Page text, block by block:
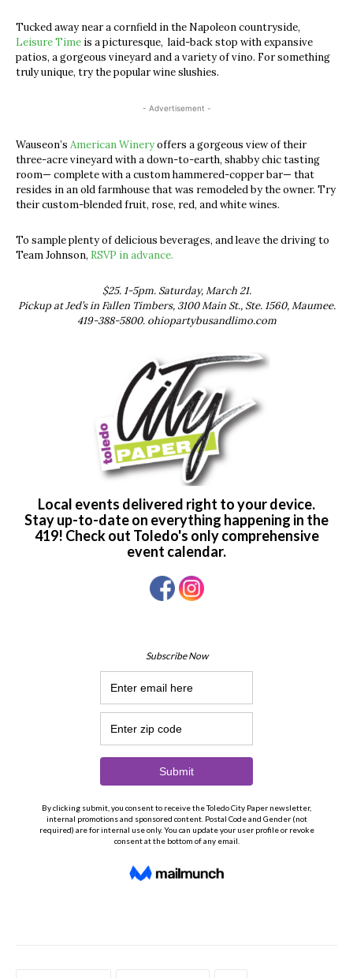
Tucked away near a cornfield in the Napoleon countryside,
Leisure Time is a picturesque, laid-back stop with expansive
patios, a gorgeous vineyard and a variety of vino. For something
truly unique, try the popular wine slushies.
- Advertisement -
Wauseon’s American Wineryoffers a gorgeous view of their
three-acre vineyard with a down-to-earth, shabby chic tasting
room— complete with a custom hammered-copper bar— that
resides in an old farmhouse that was remodeled by the owner. Try
their custom-blended fruit, rose, red, and white wines.
To sample plenty of delicious beverages, and leave the driving to
Team Johnson, RSVP in advance.
$25. 1-5pm. Saturday, March 21.
Pickup at Jed’s in Fallen Timbers, 3100 Main St., Ste. 1560, Maumee.
419-388-5800. ohiopartybusandlimo.com